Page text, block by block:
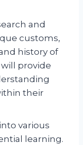
and
customs,
history of
provide
their
various
learning.